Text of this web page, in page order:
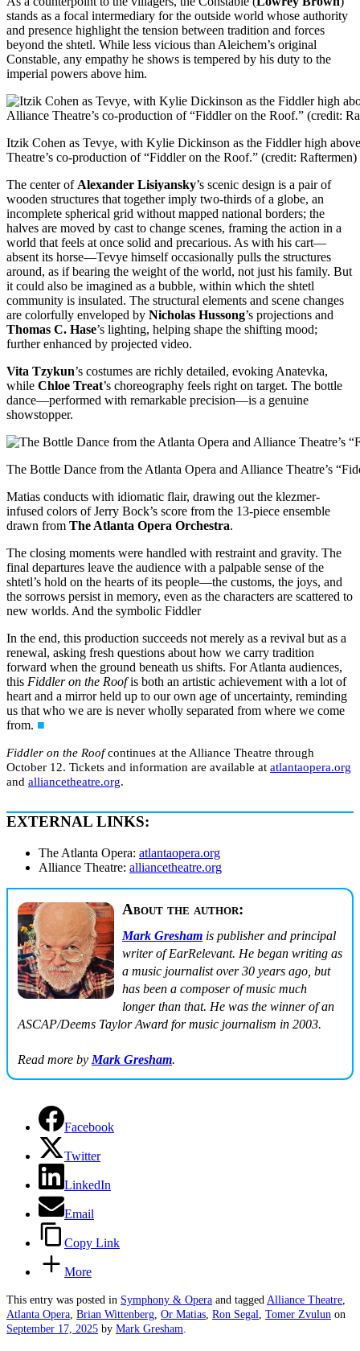
stands as a focal intermediary for the outside world whose authority
and presence highlight the tension between tradition and forces
beyond the shtetl. While less vicious than Aleichem’s original
Constable, any empathy he shows is tempered by his duty to the
imperial powers above him.
Itzik Cohen as Tevye, with Kylie Dickinson as the Fiddler high
Theatre’s co-production of “Fiddler on the Roof.” (credit: Raftermen)
The center of Alexander Lisiyansky’s scenic design is a pair of
wooden structures that together imply two-thirds of a globe, an
incomplete spherical grid without mapped national borders; the
halves are moved by cast to change scenes, framing the action in a
world that feels at once solid and precarious. As with his cart—
absent its horse—Tevye himself occasionally pulls the structures
around, as if bearing the weight of the world, not just his family. But
it could also be imagined as a bubble, within which the shtetl
community is insulated. The structural elements and scene changes
are colorfully enveloped by Nicholas Hussong’s projections and
Thomas C. Hase’s lighting, helping shape the shifting mood;
further enhanced by projected video.
Vita Tzykun’s costumes are richly detailed, evoking Anatevka,
while Chloe Treat’s choreography feels right on target. The bottle
dance—performed with remarkable precision—is a genuine
showstopper.
The Bottle Dance from the Atlanta Opera and Alliance Theatre’s
Matias conducts with idiomatic flair, drawing out the klezmer-
infused colors of Jerry Bock’s score from the 13-piece ensemble
drawn from The Atlanta Opera Orchestra.
The closing moments were handled with restraint and gravity. The
final departures leave the audience with a palpable sense of the
shtetl’s hold on the hearts of its people—the customs, the joys, and
the sorrows persist in memory, even as the characters are scattered to
new worlds. And the symbolic Fiddler
In the end, this production succeeds not merely as a revival but as a
renewal, asking fresh questions about how we carry tradition
forward when the ground beneath us shifts. For Atlanta audiences,
this Fiddler on the Roofis both an artistic achievement with a lot of
heart and a mirror held up to our own age of uncertainty, reminding
us that who we are is never wholly separated from where we come
from. ■
Fiddler on the Roofcontinues at the Alliance Theatre through
October 12. Tickets and information are available at atlantaopera.org
and alliancetheatre.org.
EXTERNAL LINKS:
The Atlanta Opera: atlantaopera.org
Alliance Theatre: alliancetheatre.org
About the author:
Mark Gresham is publisher and principal
writer of EarRelevant. He began writing as
a music journalist over 30 years ago, but
has been a composer of music much
longer than that. He was the winner of an
ASCAP/Deems Taylor Award for music journalism in 2003.
Read more byMark Gresham.
Facebook
Twitter
LinkedIn
Email
Copy Link
More
This entry was posted in Symphony & Opera and taggedAlliance Theatre,
Atlanta Opera, Brian Wittenberg, Or Matias, Ron Segal, Tomer Zvulun on
September 17, 2025 by Mark Gresham.